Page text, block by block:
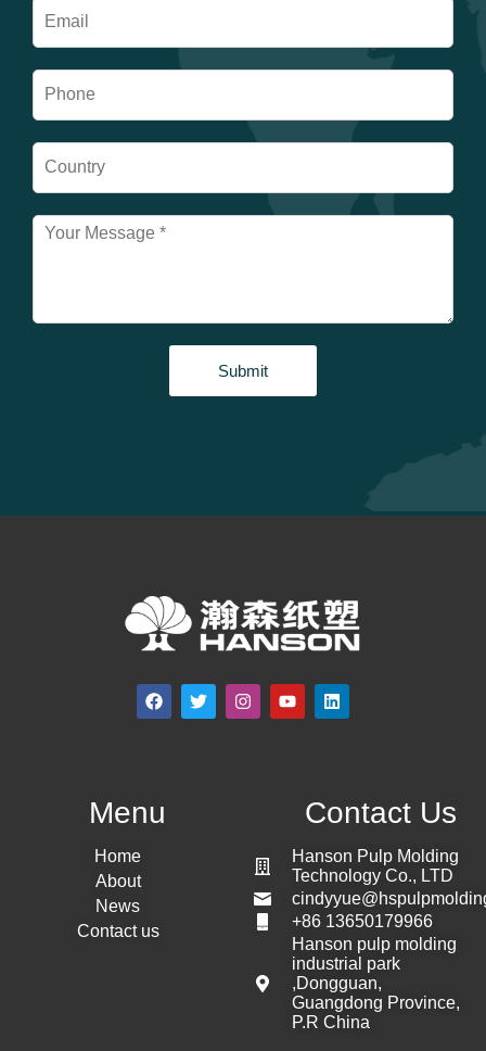
Submit
Menu
Home
About
News
Contact us
Contact Us
Hanson Pulp Molding
Technology Co., LTD
+86 13650179966
Hanson pulp molding
industrial park
,Dongguan,
Guangdong Province,
P.R China